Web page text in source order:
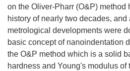
on the Oliver-Pharr (O&P) method
history of nearly two decades, and
metrological developments were
basic concept of nanoindentation
the O&P method which is a solid
hardness and Young's modulus of